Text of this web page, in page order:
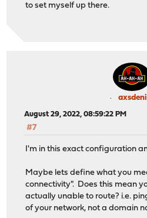
to set myself up there.
August 29, 2022, 08:59:22 PM
#7
I'm in this exact configuration
Maybe lets define what you
connectivity". Does this mean
actually unable to route? i.e.
of your network, not a domain